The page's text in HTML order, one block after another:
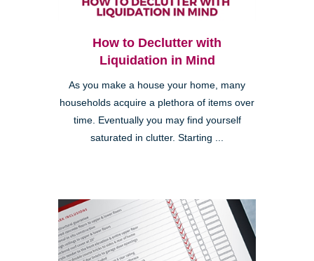
How to Declutter with
Liquidation in Mind
As you make a house your home, many
households acquire a plethora of items over
time. Eventually you may find yourself
saturated in clutter. Starting ...